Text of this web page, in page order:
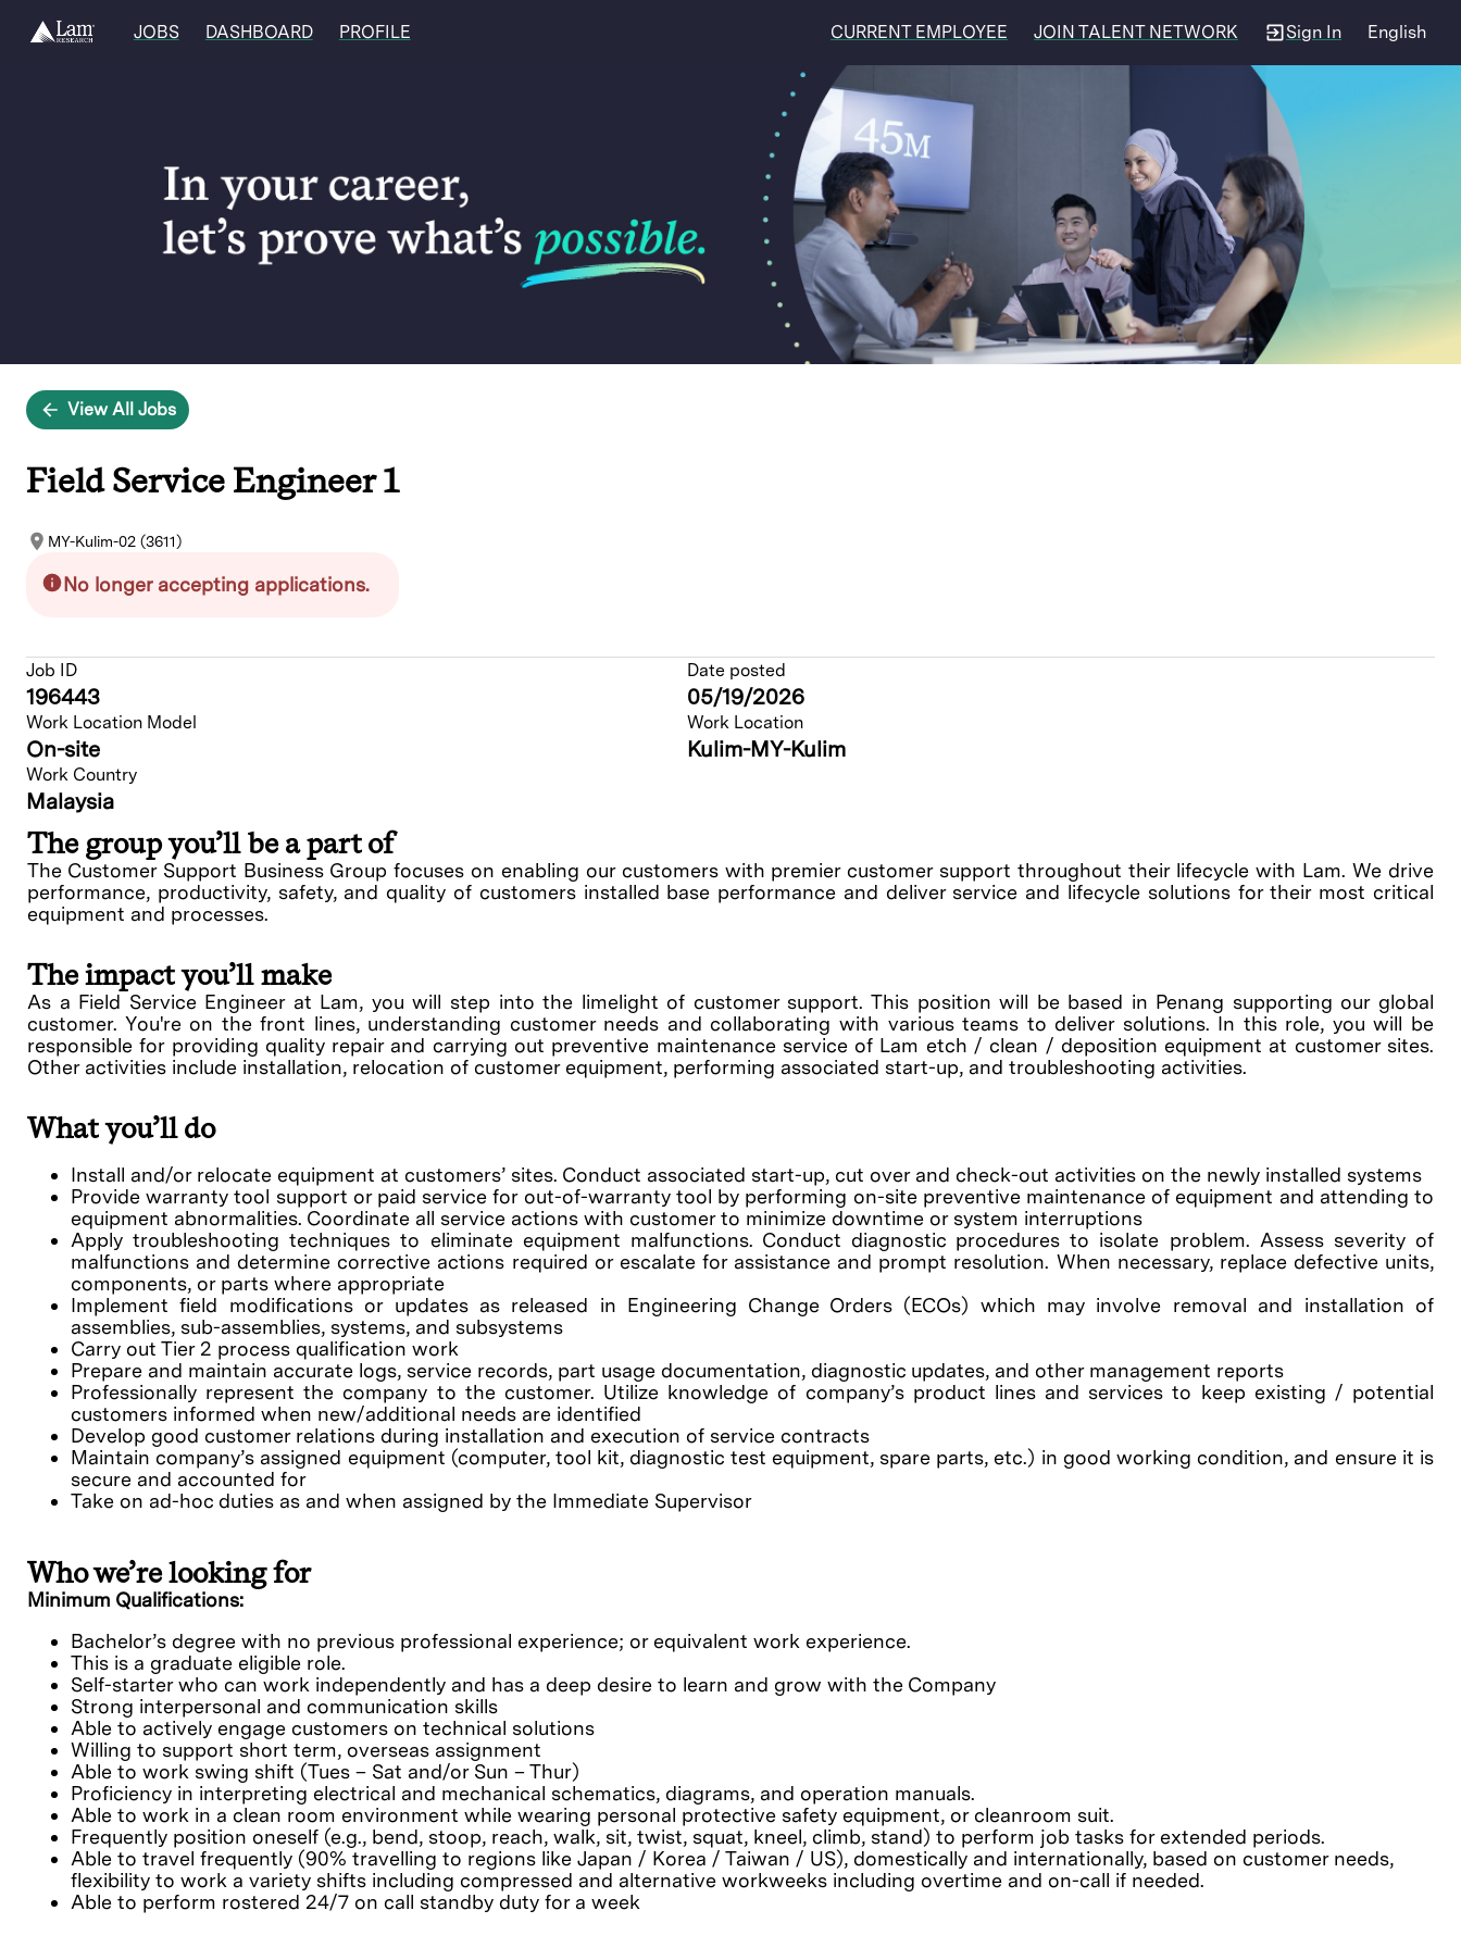
JOBS DASHBOARD PROFILE CURRENT EMPLOYEE JOIN TALENT NETWORK Sign In English
View All Jobs
Field Service Engineer 1
MY-Kulim-02 (3611)
No longer accepting applications.
Job ID
196443
Date posted
05/19/2026
Work Location Model
On-site
Work Location
Kulim-MY-Kulim
Work Country
Malaysia
The group you’ll be a part of
The Customer Support Business Group focuses on enabling our customers with premier customer support throughout their lifecycle with Lam. We drive
performance, productivity, safety, and quality of customers installed base performance and deliver service and lifecycle solutions for their most critical
equipment and processes.
The impact you’ll make
As a Field Service Engineer at Lam, you will step into the limelight of customer support. This position will be based in Penang supporting our global
customer. You're on the front lines, understanding customer needs and collaborating with various teams to deliver solutions. In this role, you will be
responsible for providing quality repair and carrying out preventive maintenance service of Lam etch / clean / deposition equipment at customer sites.
Other activities include installation, relocation of customer equipment, performing associated start-up, and troubleshooting activities.
What you’ll do
Install and/or relocate equipment at customers’ sites. Conduct associated start-up, cut over and check-out activities on the newly installed systems
Provide warranty tool support or paid service for out-of-warranty tool by performing on-site preventive maintenance of equipment and attending to
equipment abnormalities. Coordinate all service actions with customer to minimize downtime or system interruptions
Apply troubleshooting techniques to eliminate equipment malfunctions. Conduct diagnostic procedures to isolate problem. Assess severity of
malfunctions and determine corrective actions required or escalate for assistance and prompt resolution. When necessary, replace defective units,
components, or parts where appropriate
Implement field modifications or updates as released in Engineering Change Orders (ECOs) which may involve removal and installation of
assemblies, sub-assemblies, systems, and subsystems
Carry out Tier 2 process qualification work
Prepare and maintain accurate logs, service records, part usage documentation, diagnostic updates, and other management reports
Professionally represent the company to the customer. Utilize knowledge of company’s product lines and services to keep existing / potential
customers informed when new/additional needs are identified
Develop good customer relations during installation and execution of service contracts
Maintain company’s assigned equipment (computer, tool kit, diagnostic test equipment, spare parts, etc.) in good working condition, and ensure it is
secure and accounted for
Take on ad-hoc duties as and when assigned by the Immediate Supervisor
Who we’re looking for
Minimum Qualifications:
Bachelor’s degree with no previous professional experience; or equivalent work experience.
This is a graduate eligible role.
Self-starter who can work independently and has a deep desire to learn and grow with the Company
Strong interpersonal and communication skills
Able to actively engage customers on technical solutions
Willing to support short term, overseas assignment
Able to work swing shift (Tues – Sat and/or Sun – Thur)
Proficiency in interpreting electrical and mechanical schematics, diagrams, and operation manuals.
Able to work in a clean room environment while wearing personal protective safety equipment, or cleanroom suit.
Frequently position oneself (e.g., bend, stoop, reach, walk, sit, twist, squat, kneel, climb, stand) to perform job tasks for extended periods.
Able to travel frequently (90% travelling to regions like Japan / Korea / Taiwan / US), domestically and internationally, based on customer needs,
flexibility to work a variety shifts including compressed and alternative workweeks including overtime and on-call if needed.
Able to perform rostered 24/7 on call standby duty for a week